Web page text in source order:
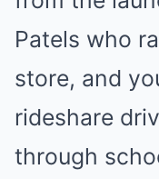
Patels who
store, and
rideshare
through